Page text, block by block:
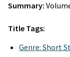
Summary:
Title Tags:
Genre: Short